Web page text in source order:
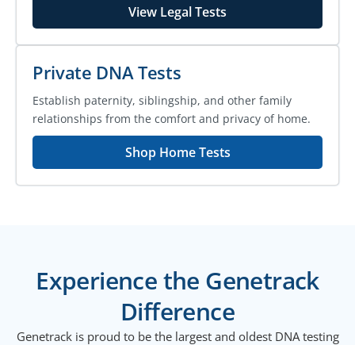
View Legal Tests
Private DNA Tests
Establish paternity, siblingship, and other family
relationships from the comfort and privacy of home.
Shop Home Tests
Experience the Genetrack
Difference
Genetrack is proud to be the largest and oldest DNA testing